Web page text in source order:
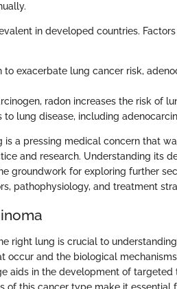
in developed countries.
to exacerbate lung cancer risk,
radon increases the risk of
lung disease, including
is a pressing medical concern that
and research. Understanding its
groundwork for exploring further
pathophysiology, and treatment
right lung is crucial to
occur and the biological
aids in the development of targeted
of this cancer type make it essential